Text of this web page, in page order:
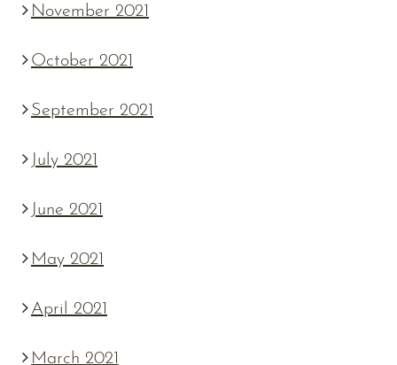
November 2021
October 2021
September 2021
July 2021
June 2021
May 2021
April 2021
March 2021